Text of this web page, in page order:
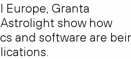
Europe, Granta
show how
and software are